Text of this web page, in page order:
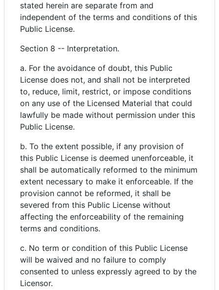
stated herein are separate from and
independent of the terms and conditions of this
Public License.
Section 8 -- Interpretation.
a. For the avoidance of doubt, this Public
License does not, and shall not be interpreted
to, reduce, limit, restrict, or impose conditions
on any use of the Licensed Material that could
lawfully be made without permission under this
Public License.
b. To the extent possible, if any provision of
this Public License is deemed unenforceable, it
shall be automatically reformed to the minimum
extent necessary to make it enforceable. If the
provision cannot be reformed, it shall be
severed from this Public License without
affecting the enforceability of the remaining
terms and conditions.
c. No term or condition of this Public License
will be waived and no failure to comply
consented to unless expressly agreed to by the
Licensor.